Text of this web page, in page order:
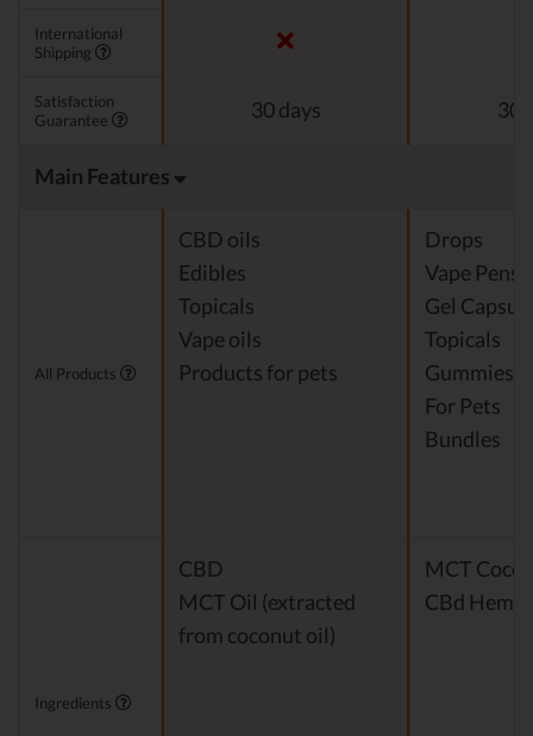
International
Shipping
Satisfaction
Guarantee
30 days 30
Main Features
All Products
CBD oils
Edibles
Topicals
Vape oils
Products for pets
Drops
Vape Pens
Gel
Topicals
Gummies
For Pets
Bundles
Ingredients
CBD
MCT Oil (extracted
from coconut oil)
MCT
CBd Hemp